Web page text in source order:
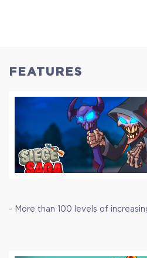
FEATURES
- More than 100 levels of